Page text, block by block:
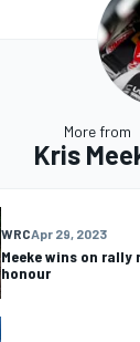
More from
Kris
WRCApr 29, 2023
Meeke wins on rally
honour